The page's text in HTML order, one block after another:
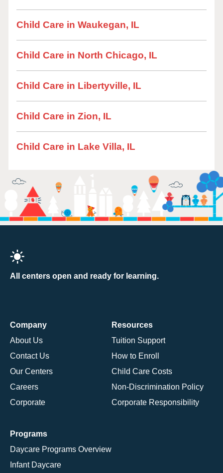
Child Care in Waukegan, IL
Child Care in North Chicago, IL
Child Care in Libertyville, IL
Child Care in Zion, IL
Child Care in Lake Villa, IL
All centers open and ready for learning.
Company
About Us
Contact Us
Our Centers
Careers
Corporate
Resources
Tuition Support
How to Enroll
Child Care Costs
Non-Discrimination Policy
Corporate Responsibility
Programs
Daycare Programs Overview
Infant Daycare